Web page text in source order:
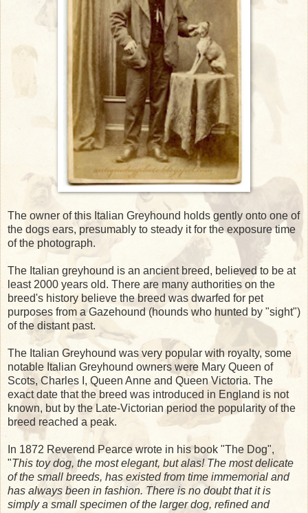
The owner of this Italian Greyhound holds gently onto one of
the dogs ears, presumably to steady it for the exposure time
of the photograph.
The Italian greyhound is an ancient breed, believed to be at
least 2000 years old. There are many authorities on the
breed's history believe the breed was dwarfed for pet
purposes from a Gazehound (hounds who hunted by "sight")
of the distant past.
The Italian Greyhound was very popular with royalty, some
notable Italian Greyhound owners were Mary Queen of
Scots, Charles I, Queen Anne and Queen Victoria. The
exact date that the breed was introduced in England is not
known, but by the Late-Victorian period the popularity of the
breed reached a peak.
In 1872 Reverend Pearce wrote in his book "The Dog",
"This toy dog, the most elegant, but alas! The most delicate
of the small breeds, has existed from time immemorial and
has always been in fashion. There is no doubt that it is
simply a small specimen of the larger dog, refined and